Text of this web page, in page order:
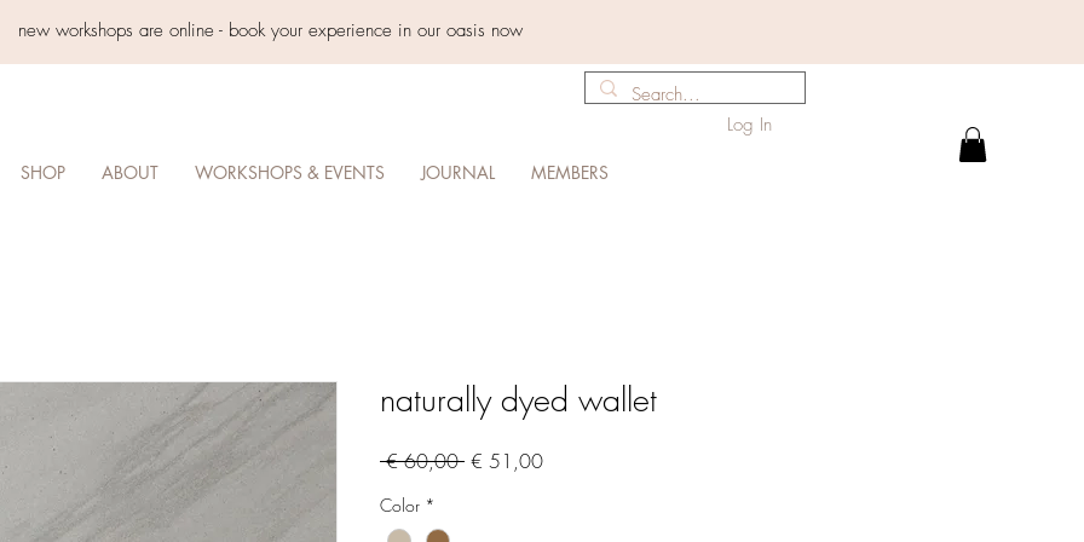
new workshops are online - book your experience in our oasis now
Log In
SHOP ABOUT WORKSHOPS & EVENTS JOURNAL MEMBERS
naturally dyed wallet
€ 60,00 Regular
€ 51,00Sale
Color *